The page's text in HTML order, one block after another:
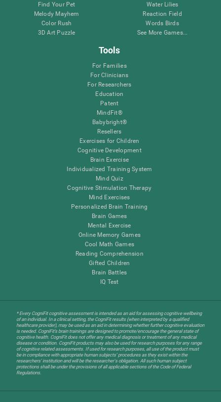
Find Your Pet
Melody Mayhem
Color Rush
3D Art Puzzle
Water Lilies
Reaction Field
Words Birds
See More Games...
Tools
For Families
For Clinicians
For Researchers
Education
Patent
MindFit®
Babybright®
Resellers
Exercises for Children
Cognitive Development
Brain Exercise
Individualized Training System
Mind Quiz
Cognitive Stimulation Therapy
Mind Exercises
Personalized Brain Training
Brain Games
Mental Exercise
Online Memory Games
Cool Math Games
Reading Comprehension
Gifted Children
Brain Battles
IQ Test
* Every CogniFit cognitive assessment is intended as an aid for assessing cognitive wellbeing
of an individual. In a clinical setting, the CogniFit results (when interpreted by a qualified
healthcare provider), may be used as an aid in determining whether further cognitive evaluation
is needed. CogniFit’s brain trainings are designed to promote/encourage the general state of
cognitive health. CogniFit does not offer any medical diagnosis or treatment of any medical
disease or condition. CogniFit products may also be used for research purposes for any range
of cognitive related assessments. If used for research purposes, all use of the product must
be in compliance with appropriate human subjects' procedures as they exist within the
researchers' institution and will be the researcher's obligation. All such human subject
protections shall be under the provisions of all applicable sections of the Code of Federal
Regulations.